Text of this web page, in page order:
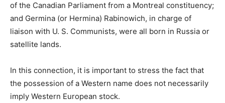
of the Canadian Parliament from a Montreal constituency;
and Germina (or Hermina) Rabinowich, in charge of
liaison with U. S. Communists, were all born in Russia or
satellite lands.
In this connection, it is important to stress the fact that
the possession of a Western name does not necessarily
imply Western European stock.